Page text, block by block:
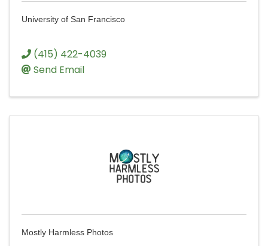
University of San Francisco
(415) 422-4039
Send Email
Mostly Harmless Photos